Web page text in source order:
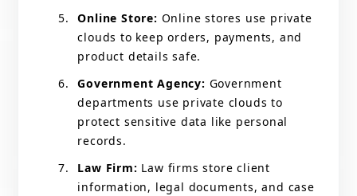
Online Store: Online stores use private
clouds to keep orders, payments, and
product details safe.
Government Agency: Government
departments use private clouds to
protect sensitive data like personal
records.
Law Firm: Law firms store client
information, legal documents, and case